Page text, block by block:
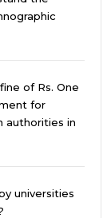
of Rs. One
for
authorities in
universities